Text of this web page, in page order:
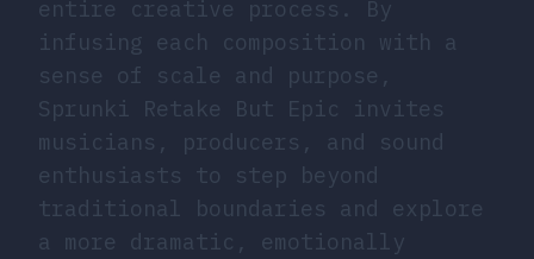
entire creative process. By
infusing each composition with a
sense of scale and purpose,
Sprunki Retake But Epic invites
musicians, producers, and sound
enthusiasts to step beyond
traditional boundaries and explore
a more dramatic, emotionally